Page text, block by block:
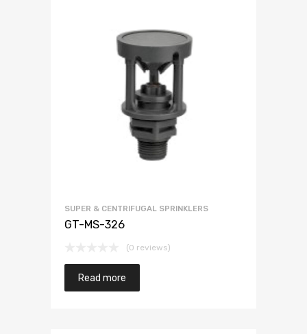
SUPER & CENTRIFUGAL SPRINKLERS
GT-MS-326
(0 reviews)
Read more